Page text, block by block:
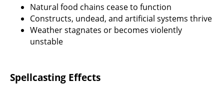
Natural food chains cease to function
Constructs, undead, and artificial systems thrive
Weather stagnates or becomes violently
unstable
Spellcasting Effects